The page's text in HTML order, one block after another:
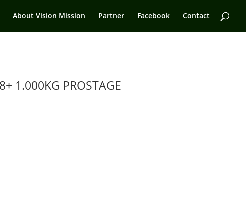
About Vision Mission Partner Facebook Contact
1.000KG PROSTAGE